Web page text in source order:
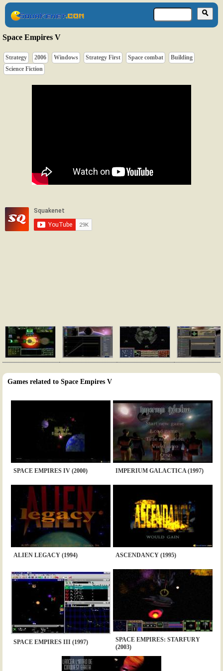
Space Empires V
Strategy 2006 Windows Strategy First Space combat
Building
Science Fiction
Games related to Space Empires V
SPACE EMPIRES IV (2000) IMPERIUM GALACTICA (1997)
ALIEN LEGACY (1994) ASCENDANCY (1995)
SPACE EMPIRES III (1997)
SPACE EMPIRES: STARFURY
(2003)